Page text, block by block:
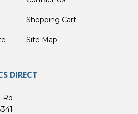
Shopping Cart
Site Map
DIRECT
Rd